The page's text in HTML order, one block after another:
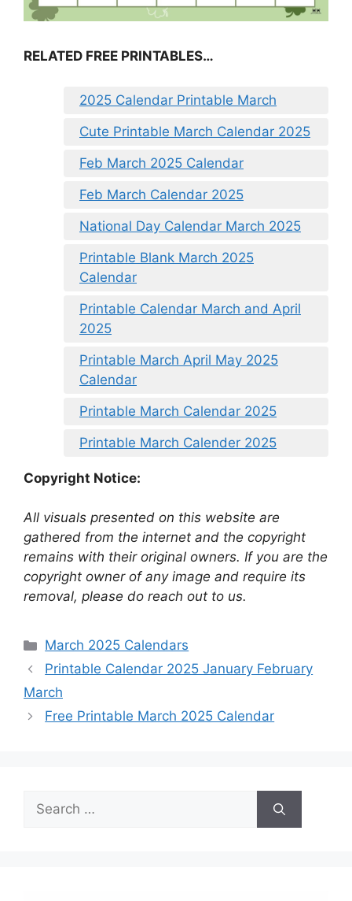
RELATED FREE PRINTABLES…
2025 Calendar Printable March
Cute Printable March Calendar 2025
Feb March 2025 Calendar
Feb March Calendar 2025
National Day Calendar March 2025
Printable Blank March 2025
Calendar
Printable Calendar March and April
2025
Printable March April May 2025
Calendar
Printable March Calendar 2025
Printable March Calender 2025
Copyright Notice:
All visuals presented on this website are
gathered from the internet and the copyright
remains with their original owners. If you are the
copyright owner of any image and require its
removal, please do reach out to us.
Categories
March 2025 Calendars
Printable Calendar 2025 January February
March
Free Printable March 2025 Calendar
Search
for: